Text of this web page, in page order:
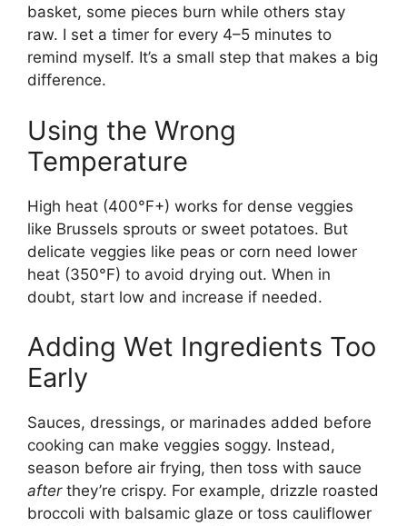
basket, some pieces burn while others stay
raw. I set a timer for every 4–5 minutes to
remind myself. It’s a small step that makes a big
difference.
Using the Wrong
Temperature
High heat (400°F+) works for dense veggies
like Brussels sprouts or sweet potatoes. But
delicate veggies like peas or corn need lower
heat (350°F) to avoid drying out. When in
doubt, start low and increase if needed.
Adding Wet Ingredients Too
Early
Sauces, dressings, or marinades added before
cooking can make veggies soggy. Instead,
season before air frying, then toss with sauce
afterthey’re crispy. For example, drizzle roasted
broccoli with balsamic glaze or toss cauliflower